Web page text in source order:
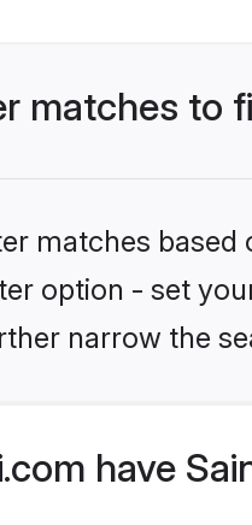
matches to
matches
option - set
narrow the
have